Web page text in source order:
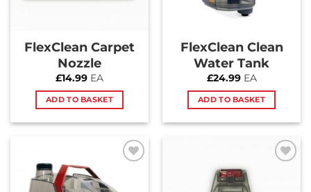
FlexClean Carpet
Nozzle
£14.99 EA
ADD TO BASKET
FlexClean Clean
Water Tank
£24.99 EA
ADD TO BASKET